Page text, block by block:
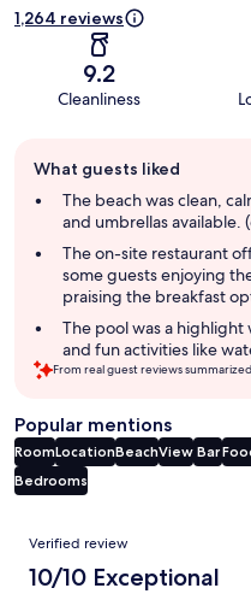
1,264 reviews
9.2
Cleanliness
review
summary
What guests liked
The beach was clean,
and umbrellas available.
The on-site restaurant
some guests enjoying
praising the breakfast
The pool was a highlight
and fun activities like
From real guest reviews
Popular mentions
RoomLocationBeachView Bar
Bedrooms
Reviews
Verified review
10/10 Exceptional